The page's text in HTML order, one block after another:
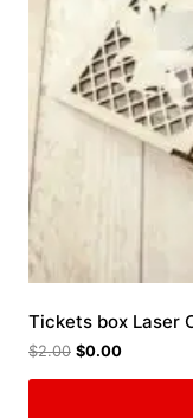
Tickets box Laser
$2.00 $0.00